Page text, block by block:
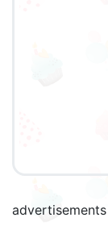
advertisements